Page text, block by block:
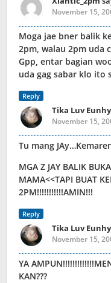
November 15,
Moga jae bner balik
2pm, walau 2pm uda
Gpp, entar bagian
uda gag sabar klo ito
Reply
Tika Luv
November 15,
Tu mang
MGA Z JAY BALIK
MAMA<<TAPI BUAT
2PM!!!!!!!!!!!AMIN!!!
Reply
Tika Luv
November 15,
YA
KAN???